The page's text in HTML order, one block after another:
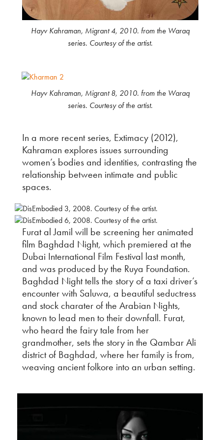
Hayv Kahraman, Migrant 4, 2010. from the Waraq
series. Courtesy of the artist.
Hayv Kahraman, Migrant 8, 2010. from the Waraq
series. Courtesy of the artist.
In a more recent series, Extimacy (2012),
Kahraman explores issues surrounding
women’s bodies and identities, contrasting the
relationship between intimate and public
spaces.
Furat al Jamil will be screening her animated
film Baghdad Night, which premiered at the
Dubai International Film Festival last month,
and was produced by the Ruya Foundation.
Baghdad Night tells the story of a taxi driver’s
encounter with Saluwa, a beautiful seductress
and stock charater of the Arabian Nights,
known to lead men to their downfall. Furat,
who heard the fairy tale from her
grandmother, sets the story in the Qambar Ali
district of Baghdad, where her family is from,
weaving ancient folkore into an urban setting.